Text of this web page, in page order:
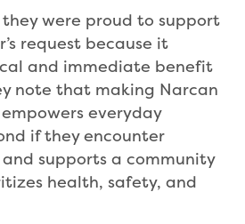
were proud to support
request because it
and immediate benefit
note that making Narcan
everyday
if they encounter
supports a community
health, safety, and